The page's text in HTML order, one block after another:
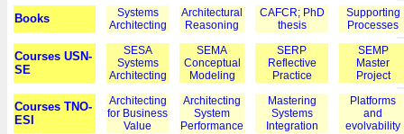
Books
Systems
Architecting
Architectural
Reasoning
CAFCR; PhD
thesis
Supporting
Processes
Courses USN-
SE
SESA
Systems
Architecting
SEMA
Conceptual
Modeling
SERP
Reflective
Practice
SEMP
Master
Project
Courses TNO-
ESI
Architecting
for Business
Value
Architecting
System
Performance
Mastering
Systems
Integration
Platforms
and
evolvability